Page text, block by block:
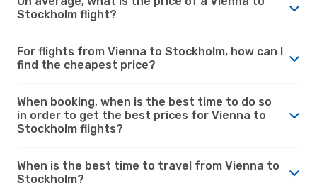
Stockholm flight?
For flights from Vienna to Stockholm, how can I
find the cheapest price?
When booking, when is the best time to do so
in order to get the best prices for Vienna to
Stockholm flights?
When is the best time to travel from Vienna to
Stockholm?